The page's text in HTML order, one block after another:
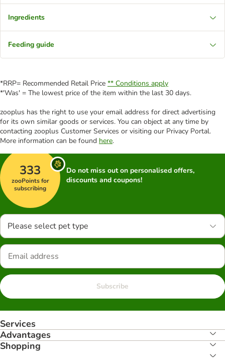
Ingredients
Feeding guide
*RRP= Recommended Retail Price ** Conditions apply
*'Was' = The lowest price of the item within the last 30 days.
zooplus has the right to use your email address for direct advertising
for its own similar goods or services. You can object at any time by
contacting zooplus Customer Services or visiting our Privacy Portal.
More information can be found here.
333
zooPoints for
subscribing
Do not miss out on personalised offers,
discounts and coupons!
Please select pet type
Subscribe
Services
Advantages
Shopping